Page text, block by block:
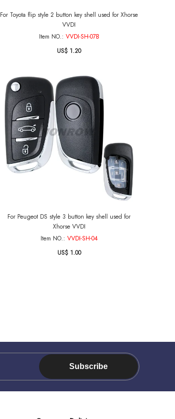
For Toyota flip style 2 button key shell used for Xhorse
VVDI
Item NO.: VVDI-SH-07B
US$ 1.20
For Peugeot DS style 3 button key shell used for
Xhorse VVDI
Item NO.: VVDI-SH-04
US$ 1.00
Subscribe